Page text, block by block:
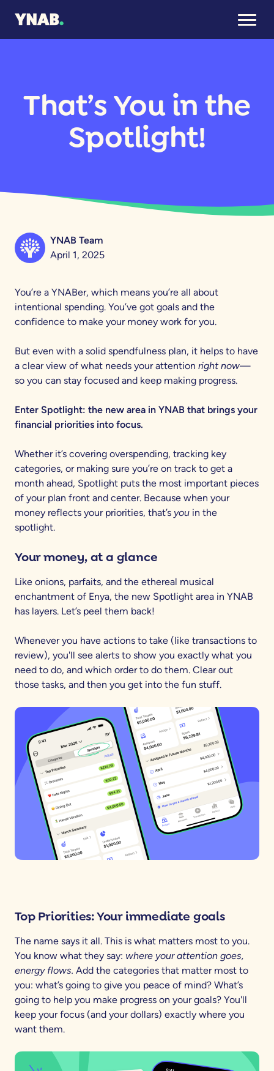
That’s You in the
Spotlight!
YNAB Team
April 1, 2025
You’re a YNABer, which means you’re all about
intentional spending. You’ve got goals and the
confidence to make your money work for you.
But even with a solid spendfulness plan, it helps to have
a clear view of what needs your attention right now—
so you can stay focused and keep making progress.
Enter Spotlight: the new area in YNAB that brings your
financial priorities into focus.
Whether it’s covering overspending, tracking key
categories, or making sure you’re on track to get a
month ahead, Spotlight puts the most important pieces
of your plan front and center. Because when your
money reflects your priorities, that’s you in the
spotlight.
Your money, at a glance
Like onions, parfaits, and the ethereal musical
enchantment of Enya, the new Spotlight area in YNAB
has layers. Let’s peel them back!
Whenever you have actions to take (like transactions to
review), you'll see alerts to show you exactly what you
need to do, and which order to do them. Clear out
those tasks, and then you get into the fun stuff.
Top Priorities: Your immediate goals
The name says it all. This is what matters most to you.
You know what they say: where your attention goes,
energy flows. Add the categories that matter most to
you: what’s going to give you peace of mind? What’s
going to help you make progress on your goals? You'll
keep your focus (and your dollars) exactly where you
want them.